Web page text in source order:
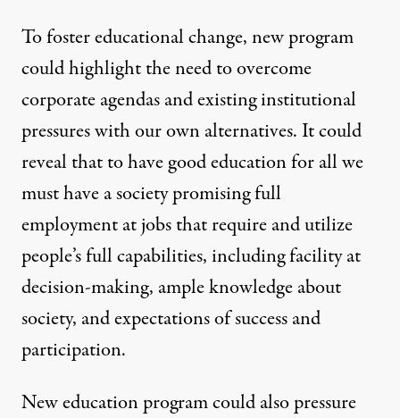
To foster educational change, new program
could highlight the need to overcome
corporate agendas and existing institutional
pressures with our own alternatives. It could
reveal that to have good education for all we
must have a society promising full
employment at jobs that require and utilize
people’s full capabilities, including facility at
decision-making, ample knowledge about
society, and expectations of success and
participation.
New education program could also pressure